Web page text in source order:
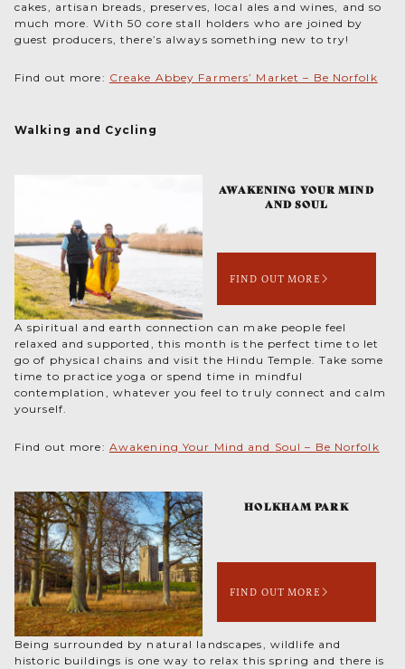
cakes, artisan breads, preserves, local ales and wines, and so
much more. With 50 core stall holders who are joined by
guest producers, there’s always something new to try!
Find out more: Creake Abbey Farmers’ Market – Be Norfolk
Walking and Cycling
AWAKENING YOUR MIND
AND SOUL
FIND OUT MORE
A spiritual and earth connection can make people feel
relaxed and supported, this month is the perfect time to let
go of physical chains and visit the Hindu Temple. Take some
time to practice yoga or spend time in mindful
contemplation, whatever you feel to truly connect and calm
yourself.
Find out more: Awakening Your Mind and Soul – Be Norfolk
HOLKHAM PARK
FIND OUT MORE
Being surrounded by natural landscapes, wildlife and
historic buildings is one way to relax this spring and there is